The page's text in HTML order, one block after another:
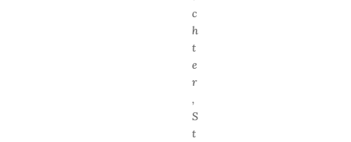
c
h
t
e
r
,
S
t